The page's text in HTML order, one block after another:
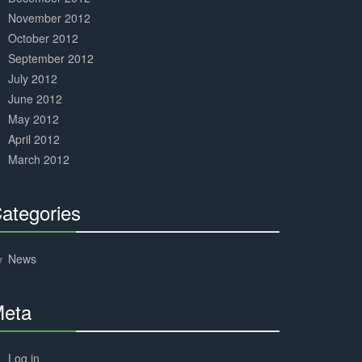
November 2012
October 2012
September 2012
July 2012
June 2012
May 2012
April 2012
March 2012
Complete
News
Complete
Log in